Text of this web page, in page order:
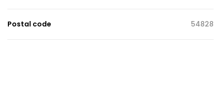
Postal code 54828